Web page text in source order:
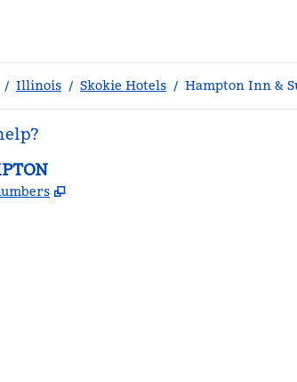
/ Illinois / Skokie Hotels / Hampton Inn &
,